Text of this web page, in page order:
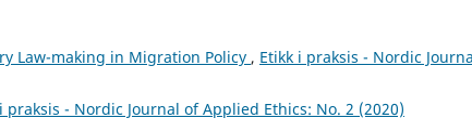
Law-making in Migration Policy , Etikk i praksis - Nordic
praksis - Nordic Journal of Applied Ethics: No. 2 (2020)